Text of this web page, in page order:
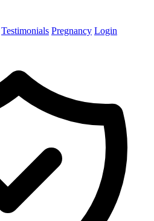
Testimonials Pregnancy Login